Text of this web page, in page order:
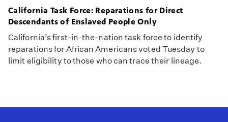
California Task Force: Reparations for Direct
Descendants of Enslaved People Only
California’s first-in-the-nation task force to identify
reparations for African Americans voted Tuesday to
limit eligibility to those who can trace their lineage.